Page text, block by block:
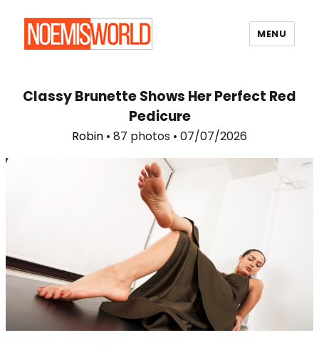
MENU
Classy Brunette Shows Her Perfect Red
Pedicure
Robin • 87 photos • 07/07/2026